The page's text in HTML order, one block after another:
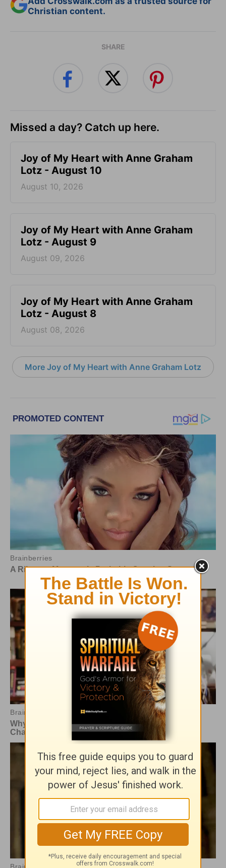
Christian content.
SHARE
Missed a day? Catch up here.
Joy of My Heart with Anne Graham
Lotz - August 10
August 10, 2026
Joy of My Heart with Anne Graham
Lotz - August 9
August 09, 2026
Joy of My Heart with Anne Graham
Lotz - August 8
August 08, 2026
More Joy of My Heart with Anne Graham Lotz